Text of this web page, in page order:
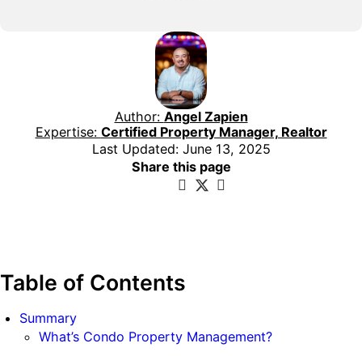
Author: Angel Zapien
Expertise: Certified Property Manager, Realtor
Last Updated: June 13, 2025
Share this page
Table of Contents
Summary
What’s Condo Property Management?